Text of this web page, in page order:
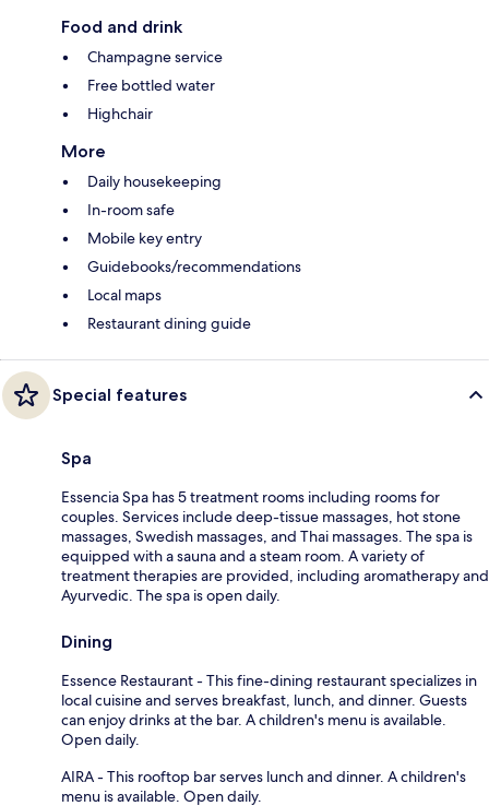
Food and drink
Champagne service
Free bottled water
Highchair
More
Daily housekeeping
In-room safe
Mobile key entry
Guidebooks/recommendations
Local maps
Restaurant dining guide
Special features
Spa
Essencia Spa has 5 treatment rooms including rooms for
couples. Services include deep-tissue massages, hot stone
massages, Swedish massages, and Thai massages. The spa is
equipped with a sauna and a steam room. A variety of
treatment therapies are provided, including aromatherapy and
Ayurvedic. The spa is open daily.
Dining
Essence Restaurant - This fine-dining restaurant specializes in
local cuisine and serves breakfast, lunch, and dinner. Guests
can enjoy drinks at the bar. A children's menu is available.
Open daily.
AIRA - This rooftop bar serves lunch and dinner. A children's
menu is available. Open daily.